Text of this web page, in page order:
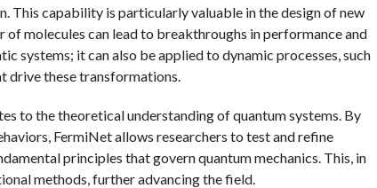
This capability is particularly valuable in the design of new
molecules can lead to breakthroughs in performance and
systems; it can also be applied to dynamic processes, such
drive these transformations.
to the theoretical understanding of quantum systems. By
FermiNet allows researchers to test and refine
principles that govern quantum mechanics. This, in
methods, further advancing the field.